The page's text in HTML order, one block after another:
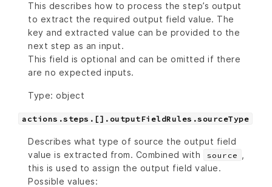
This describes how to process the step’s output
to extract the required output field value. The
key and extracted value can be provided to the
next step as an input.
This field is optional and can be omitted if there
are no expected inputs.
Type: object
actions.steps.[].outputFieldRules.sourceType
Describes what type of source the output field
value is extracted from. Combined with
source
this is used to assign the output field value.
Possible values: